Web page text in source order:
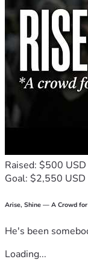
Raised: $500 USD
Goal: $2,550 USD
Arise, Shine — A Crowd for
He's been
Loading...